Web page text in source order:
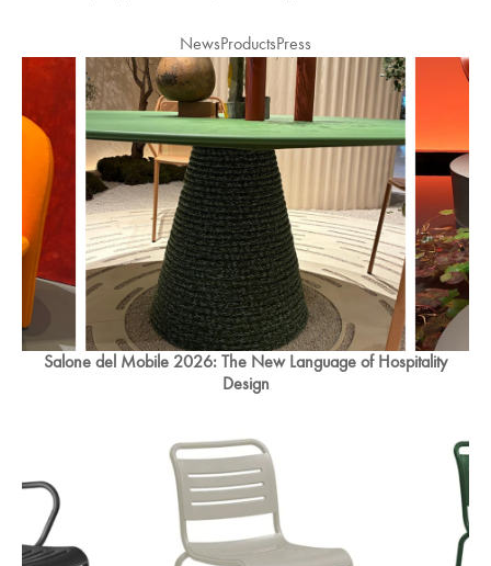
NewsProductsPress
Salone del Mobile 2026: The New Language of Hospitality
Design